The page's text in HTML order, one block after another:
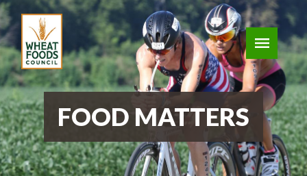
FOOD MATTERS